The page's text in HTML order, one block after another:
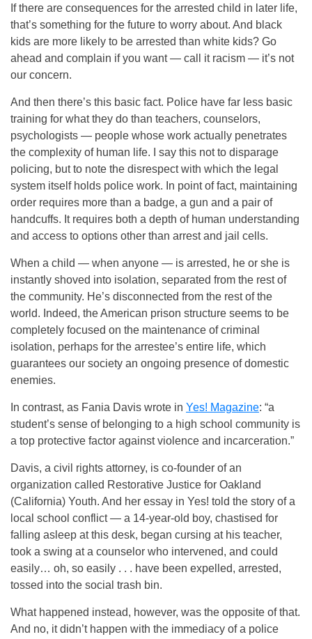
If there are consequences for the arrested child in later life,
that’s something for the future to worry about. And black
kids are more likely to be arrested than white kids? Go
ahead and complain if you want — call it racism — it’s not
our concern.
And then there’s this basic fact. Police have far less basic
training for what they do than teachers, counselors,
psychologists — people whose work actually penetrates
the complexity of human life. I say this not to disparage
policing, but to note the disrespect with which the legal
system itself holds police work. In point of fact, maintaining
order requires more than a badge, a gun and a pair of
handcuffs. It requires both a depth of human understanding
and access to options other than arrest and jail cells.
When a child — when anyone — is arrested, he or she is
instantly shoved into isolation, separated from the rest of
the community. He’s disconnected from the rest of the
world. Indeed, the American prison structure seems to be
completely focused on the maintenance of criminal
isolation, perhaps for the arrestee’s entire life, which
guarantees our society an ongoing presence of domestic
enemies.
In contrast, as Fania Davis wrote in Yes! Magazine: “a
student’s sense of belonging to a high school community is
a top protective factor against violence and incarceration.”
Davis, a civil rights attorney, is co-founder of an
organization called Restorative Justice for Oakland
(California) Youth. And her essay in Yes! told the story of a
local school conflict — a 14-year-old boy, chastised for
falling asleep at this desk, began cursing at his teacher,
took a swing at a counselor who intervened, and could
easily… oh, so easily . . . have been expelled, arrested,
tossed into the social trash bin.
What happened instead, however, was the opposite of that.
And no, it didn’t happen with the immediacy of a police